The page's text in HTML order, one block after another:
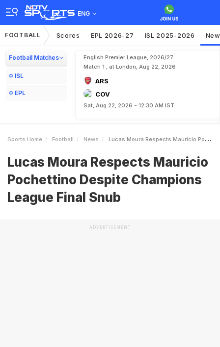
ENG
FOOTBALL Scores EPL 2026-27 ISL 2025-2026
Football Matches
ISL
EPL
English Premier League, 2026/27
Match 1 , at London, Aug 22, 2026
ARS
COV
Sat, Aug 22, 2026 - 12:30 AM IST
Sports Home Football News Lucas Moura Respects Mauricio Pochettino Despite Champions League Final Snub
Lucas Moura Respects Mauricio
Pochettino Despite Champions
League Final Snub
ADVERTISEMENT